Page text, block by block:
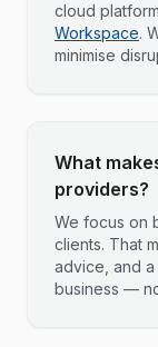
cloud
Workspace.
minimise
What
providers?
We focus on
clients. That
advice, and
business —